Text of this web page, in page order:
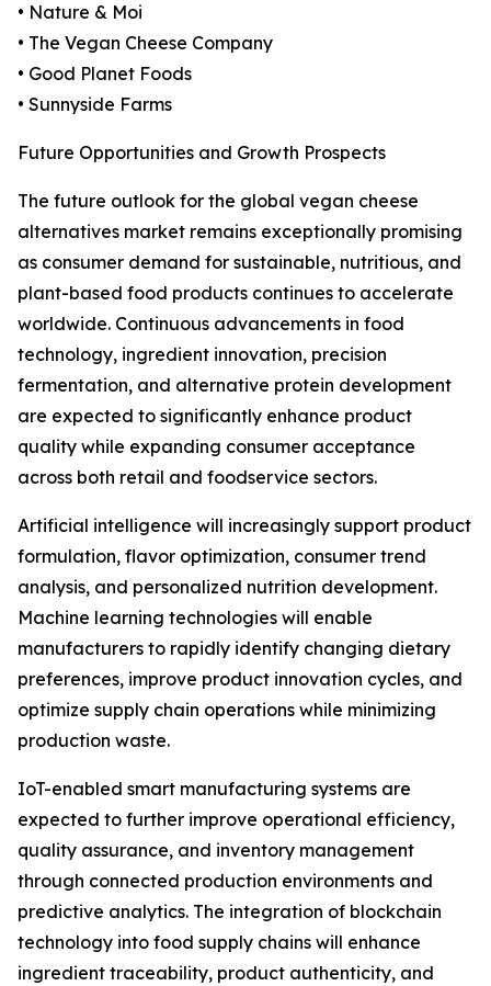
• Nature & Moi
• The Vegan Cheese Company
• Good Planet Foods
• Sunnyside Farms
Future Opportunities and Growth Prospects
The future outlook for the global vegan cheese
alternatives market remains exceptionally promising
as consumer demand for sustainable, nutritious, and
plant-based food products continues to accelerate
worldwide. Continuous advancements in food
technology, ingredient innovation, precision
fermentation, and alternative protein development
are expected to significantly enhance product
quality while expanding consumer acceptance
across both retail and foodservice sectors.
Artificial intelligence will increasingly support product
formulation, flavor optimization, consumer trend
analysis, and personalized nutrition development.
Machine learning technologies will enable
manufacturers to rapidly identify changing dietary
preferences, improve product innovation cycles, and
optimize supply chain operations while minimizing
production waste.
IoT-enabled smart manufacturing systems are
expected to further improve operational efficiency,
quality assurance, and inventory management
through connected production environments and
predictive analytics. The integration of blockchain
technology into food supply chains will enhance
ingredient traceability, product authenticity, and